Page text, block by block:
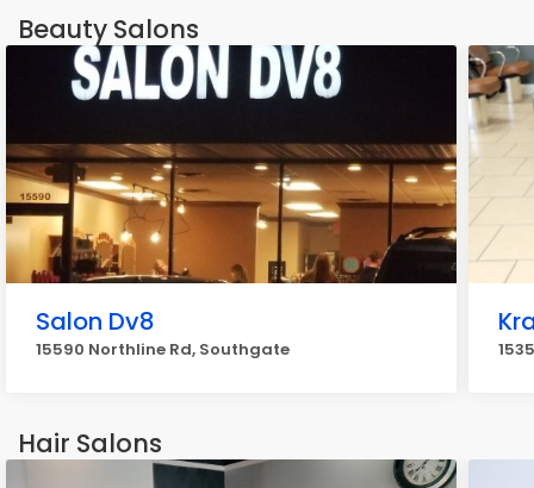
Beauty Salons
Salon Dv8
15590 Northline Rd, Southgate
Hair Salons